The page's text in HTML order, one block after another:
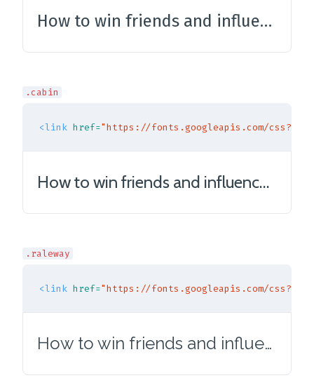
How to win friends and influence people
.cabin
<link href="https://fonts.googleapis.com/
How to win friends and influence people
.raleway
<link href="https://fonts.googleapis.com/
How to win friends and influence people